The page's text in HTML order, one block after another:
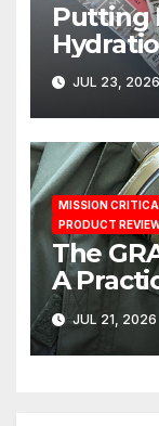
Putting
Test: A
JUL 23,
MISSION
PRODUCT
The
A
Solution
JUL 21, 2026